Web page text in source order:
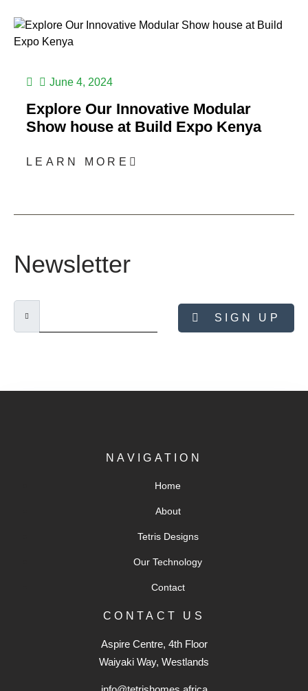
June 4, 2024
Explore Our Innovative Modular
Show house at Build Expo Kenya
LEARN MORE
Newsletter
SIGN UP
NAVIGATION
Home
About
Tetris Designs
Our Technology
Contact
CONTACT US
Aspire Centre, 4th Floor
Waiyaki Way, Westlands